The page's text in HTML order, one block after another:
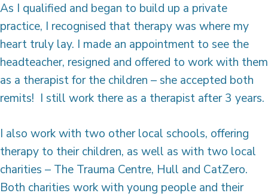
As I qualified and began to build up a private
practice, I recognised that therapy was where my
heart truly lay. I made an appointment to see the
headteacher, resigned and offered to work with them
as a therapist for the children – she accepted both
remits! I still work there as a therapist after 3 years.
I also work with two other local schools, offering
therapy to their children, as well as with two local
charities – The Trauma Centre, Hull and CatZero.
Both charities work with young people and their